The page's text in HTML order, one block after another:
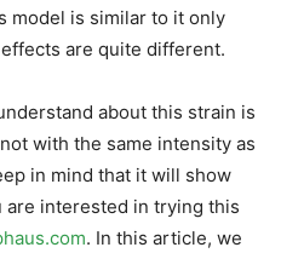
model is similar to it only
are quite different.
about this strain is
with the same intensity as
in mind that it will show
are interested in trying this
. In this article, we